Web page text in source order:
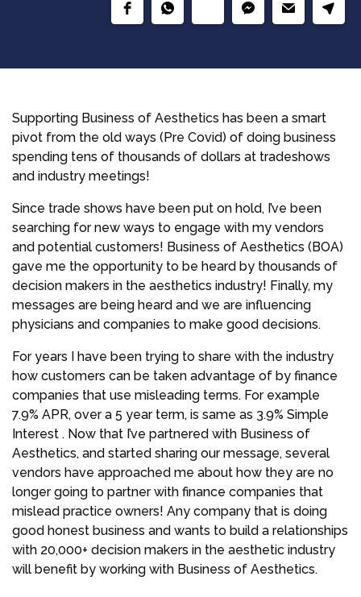
Supporting Business of Aesthetics has been a smart
pivot from the old ways (Pre Covid) of doing business
spending tens of thousands of dollars at tradeshows
and industry meetings!
Since trade shows have been put on hold, I’ve been
searching for new ways to engage with my vendors
and potential customers! Business of Aesthetics (BOA)
gave me the opportunity to be heard by thousands of
decision makers in the aesthetics industry! Finally, my
messages are being heard and we are influencing
physicians and companies to make good decisions.
For years I have been trying to share with the industry
how customers can be taken advantage of by finance
companies that use misleading terms. For example
7.9% APR, over a 5 year term, is same as 3.9% Simple
Interest . Now that I’ve partnered with Business of
Aesthetics, and started sharing our message, several
vendors have approached me about how they are no
longer going to partner with finance companies that
mislead practice owners! Any company that is doing
good honest business and wants to build a relationships
with 20,000+ decision makers in the aesthetic industry
will benefit by working with Business of Aesthetics.